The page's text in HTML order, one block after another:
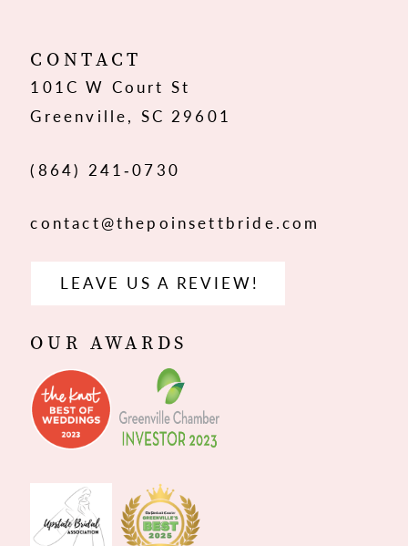
12
13
CONTACT
101C W Court St
Greenville, SC 29601
(864) 241‑0730
contact@thepoinsettbride.com
LEAVE US A REVIEW!
OUR AWARDS